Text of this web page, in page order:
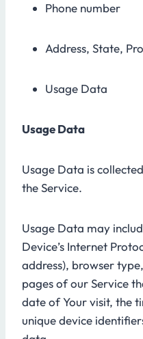
Phone number
Address, State,
Usage Data
Usage Data
Usage Data is
the Service.
Usage Data may
Device’s Internet
address), browser
pages of our Service
date of Your visit, the
unique device